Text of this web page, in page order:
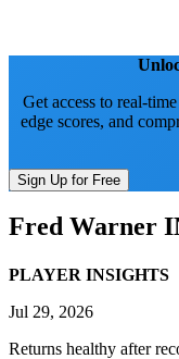
Get access to real-
edge scores, and
Sign Up for Free
Fred Warner
PLAYER INSIGHTS
Jul 29, 2026
Returns healthy after